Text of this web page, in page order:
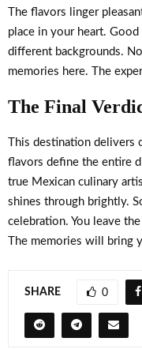
The flavors linger
place in your heart. Good
different backgrounds.
memories here. The
The Final
This destination
flavors define the entire
true Mexican culinary
shines through brightly.
celebration. You leave
The memories will bring
SHARE 0